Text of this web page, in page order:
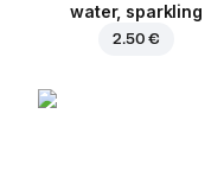
water, sparkling
2.50 €